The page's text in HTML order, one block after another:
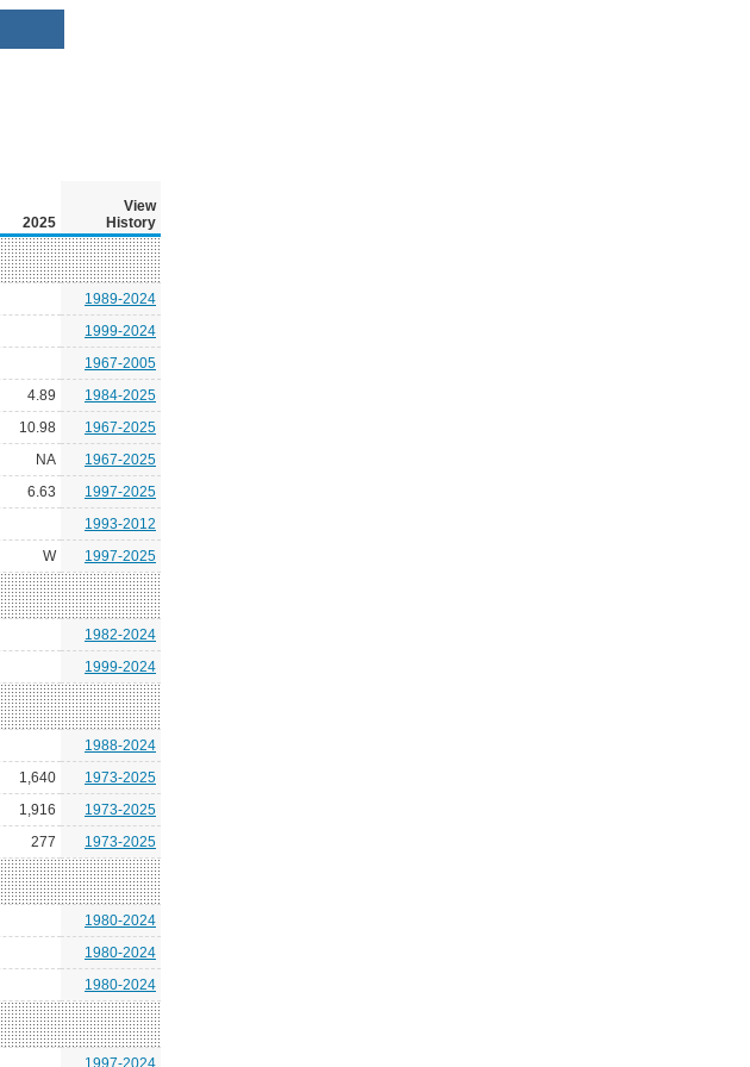
2025
View
History
1989-2024
1999-2024
1967-2005
4.89
1984-2025
10.98
1967-2025
NA
1967-2025
6.63
1997-2025
1993-2012
W
1997-2025
1982-2024
1999-2024
1988-2024
1,640
1973-2025
1,916
1973-2025
277
1973-2025
1980-2024
1980-2024
1980-2024
1997-2024